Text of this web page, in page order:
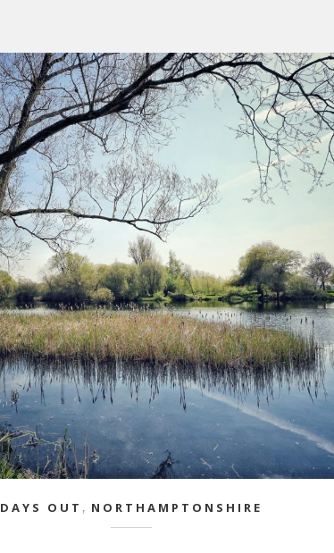
DAYS OUT , NORTHAMPTONSHIRE